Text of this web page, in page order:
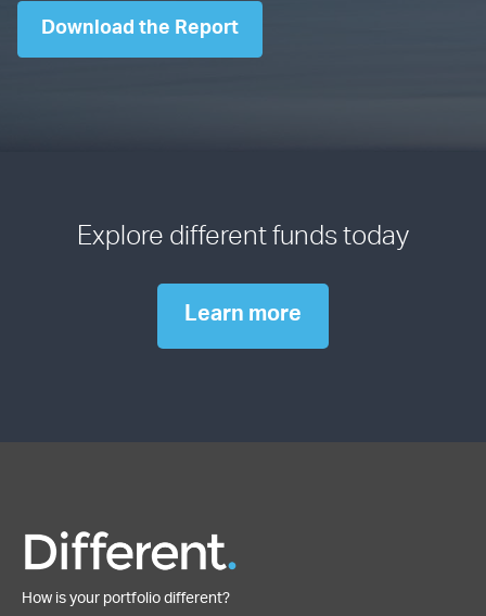
Download the Report
Explore different funds today
Learn more
How is your portfolio different?